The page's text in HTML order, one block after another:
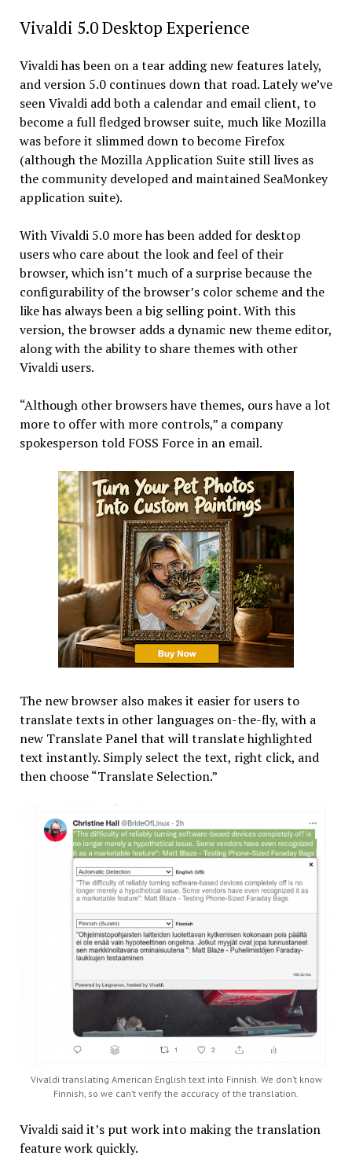
Vivaldi 5.0 Desktop Experience
Vivaldi has been on a tear adding new features lately,
and version 5.0 continues down that road. Lately we’ve
seen Vivaldi add both a calendar and email client, to
become a full fledged browser suite, much like Mozilla
was before it slimmed down to become Firefox
(although the Mozilla Application Suite still lives as
the community developed and maintained SeaMonkey
application suite).
With Vivaldi 5.0 more has been added for desktop
users who care about the look and feel of their
browser, which isn’t much of a surprise because the
configurability of the browser’s color scheme and the
like has always been a big selling point. With this
version, the browser adds a dynamic new theme editor,
along with the ability to share themes with other
Vivaldi users.
“Although other browsers have themes, ours have a lot
more to offer with more controls,” a company
spokesperson told FOSS Force in an email.
The new browser also makes it easier for users to
translate texts in other languages on-the-fly, with a
new Translate Panel that will translate highlighted
text instantly. Simply select the text, right click, and
then choose “Translate Selection.”
Vivaldi translating American English text into Finnish. We don’t know
Finnish, so we can’t verify the accuracy of the translation.
Vivaldi said it’s put work into making the translation
feature work quickly.